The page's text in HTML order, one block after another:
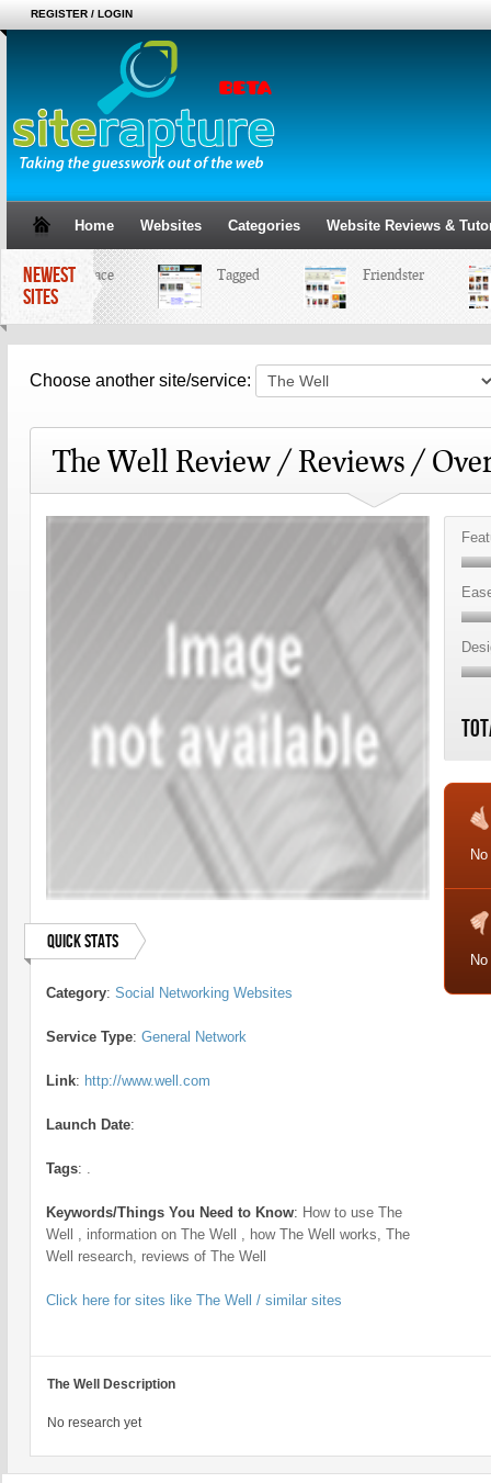
REGISTER / LOGIN
Home Websites Categories Website Reviews &
NEWEST
SITES
MySpace Tagged Friendster
Choose another site/service:
The Well Review / Reviews /
Quick Stats
Category: Social Networking Websites
Service Type: General Network
Link: http://www.well.com
Launch Date:
Tags: .
Keywords/Things You Need to Know: How to use The
Well , information on The Well , how The Well works, The
Well research, reviews of The Well
Click here for sites like The Well / similar sites
The Well Description
No research yet